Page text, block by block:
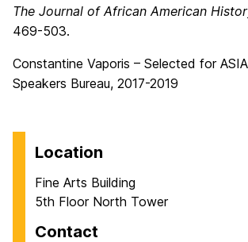
The Journal of African American
469-503.
Constantine Vaporis – Selected for
Speakers Bureau, 2017-2019
Location
Fine Arts Building
5th Floor North Tower
Contact